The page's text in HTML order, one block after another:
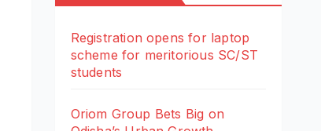
Registration opens for laptop
scheme for meritorious SC/ST
students
Oriom Group Bets Big on